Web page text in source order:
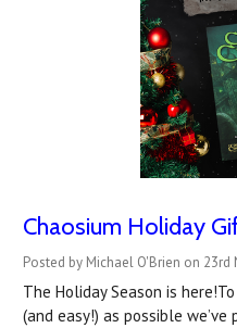
Chaosium Holiday
Posted by Michael O'Brien on 23rd
The Holiday Season is
(and easy!) as possible